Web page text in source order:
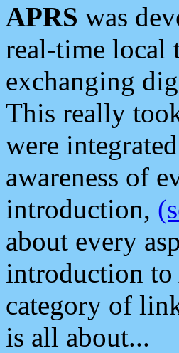
APRS was
real-time local
exchanging
This really
were
awareness of
introduction,
about every
introduction to
category of
is all about...